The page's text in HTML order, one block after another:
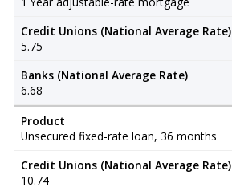
Credit Unions (National Average Rate)
5.75
Banks (National Average Rate)
6.68
Product
Unsecured fixed-rate loan, 36 months
Credit Unions (National Average Rate)
10.74